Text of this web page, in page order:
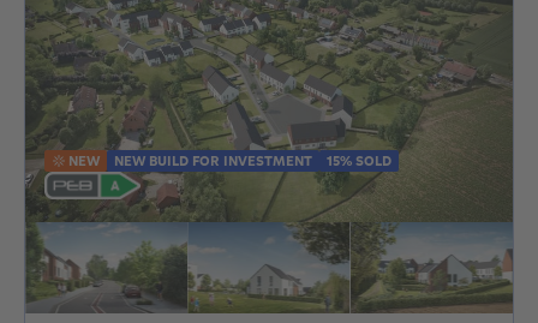
NEW NEW BUILD FOR INVESTMENT 15% SOLD